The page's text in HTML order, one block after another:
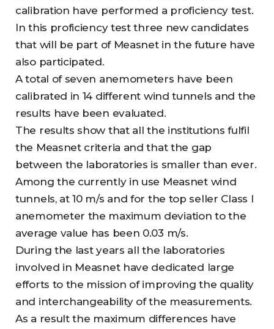
calibration have performed a proficiency test.
In this proficiency test three new candidates
that will be part of Measnet in the future have
also participated.
A total of seven anemometers have been
calibrated in 14 different wind tunnels and the
results have been evaluated.
The results show that all the institutions fulfil
the Measnet criteria and that the gap
between the laboratories is smaller than ever.
Among the currently in use Measnet wind
tunnels, at 10 m/s and for the top seller Class I
anemometer the maximum deviation to the
average value has been 0.03 m/s.
During the last years all the laboratories
involved in Measnet have dedicated large
efforts to the mission of improving the quality
and interchangeability of the measurements.
As a result the maximum differences have